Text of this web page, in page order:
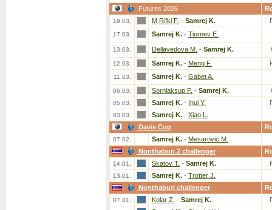
Futures 2026
19.03. M Rifki F. - Samrej K.
17.03. Samrej K. - Tiurnev E.
13.03. Dellavedova M. - Samrej K.
12.03. Samrej K. - Meng F.
11.03. Samrej K. - Gabet A.
06.03. Sornlaksup P. - Samrej K.
05.03. Samrej K. - Inui Y.
03.03. Samrej K. - Xiao L.
Davis Cup
07.02. Samrej K. - Mesarovic M.
Nonthaburi 2 challenger
14.01. Skatov T. - Samrej K.
13.01. Samrej K. - Trotter J.
Nonthaburi challenger
07.01. Kolar Z. - Samrej K.